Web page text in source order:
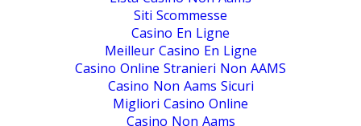
Siti Scommesse
Casino En Ligne
Meilleur Casino En Ligne
Casino Online Stranieri Non AAMS
Casino Non Aams Sicuri
Migliori Casino Online
Casino Non Aams